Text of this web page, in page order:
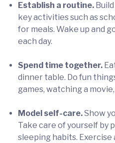
Establish a routine.
key activities such as
for meals. Wake up and
each day.
Spend time together.
dinner table. Do fun
games, watching a
Model self-care.Show
Take care of yourself by
sleeping habits. Exercise